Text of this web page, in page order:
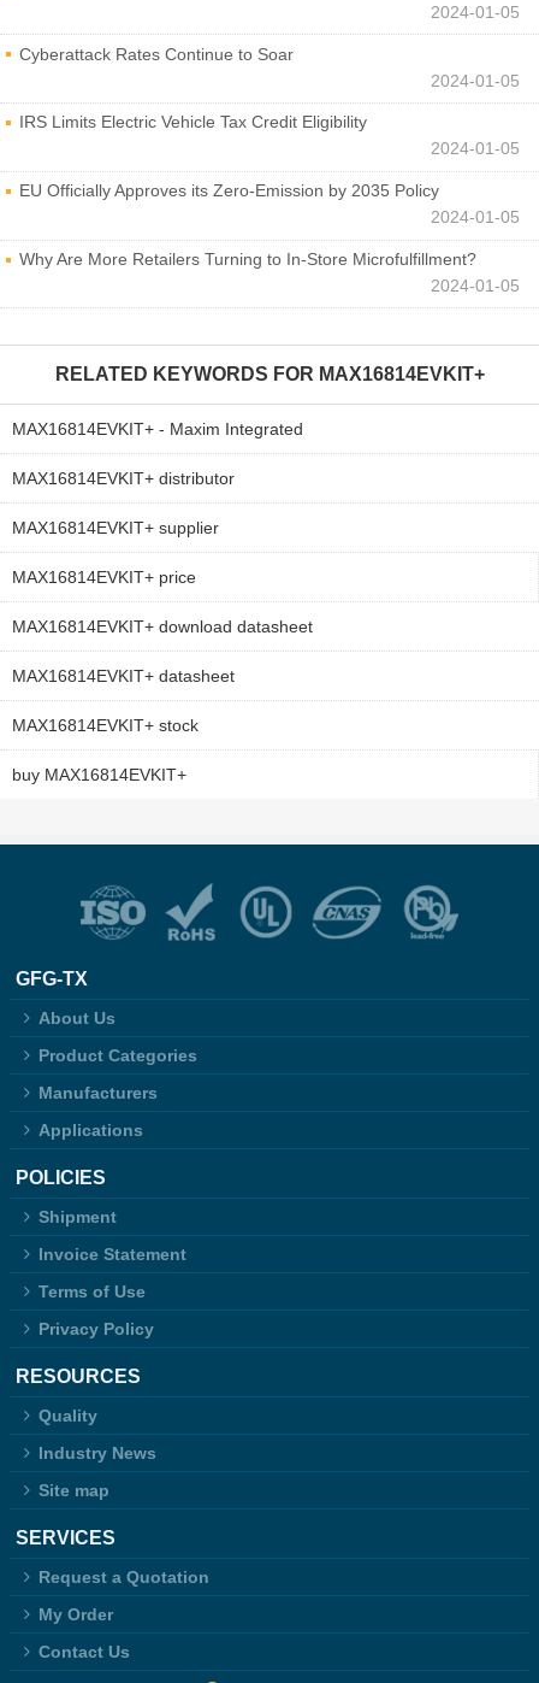
2024-01-05
Cyberattack Rates Continue to Soar
2024-01-05
IRS Limits Electric Vehicle Tax Credit Eligibility
2024-01-05
EU Officially Approves its Zero-Emission by 2035 Policy
2024-01-05
Why Are More Retailers Turning to In-Store Microfulfillment?
2024-01-05
RELATED KEYWORDS FOR MAX16814EVKIT+
MAX16814EVKIT+ - Maxim Integrated
MAX16814EVKIT+ distributor
MAX16814EVKIT+ supplier
MAX16814EVKIT+ price
MAX16814EVKIT+ download datasheet
MAX16814EVKIT+ datasheet
MAX16814EVKIT+ stock
buy MAX16814EVKIT+
GFG-TX
About Us
Product Categories
Manufacturers
Applications
POLICIES
Shipment
Invoice Statement
Terms of Use
Privacy Policy
RESOURCES
Quality
Industry News
Site map
SERVICES
Request a Quotation
My Order
Contact Us